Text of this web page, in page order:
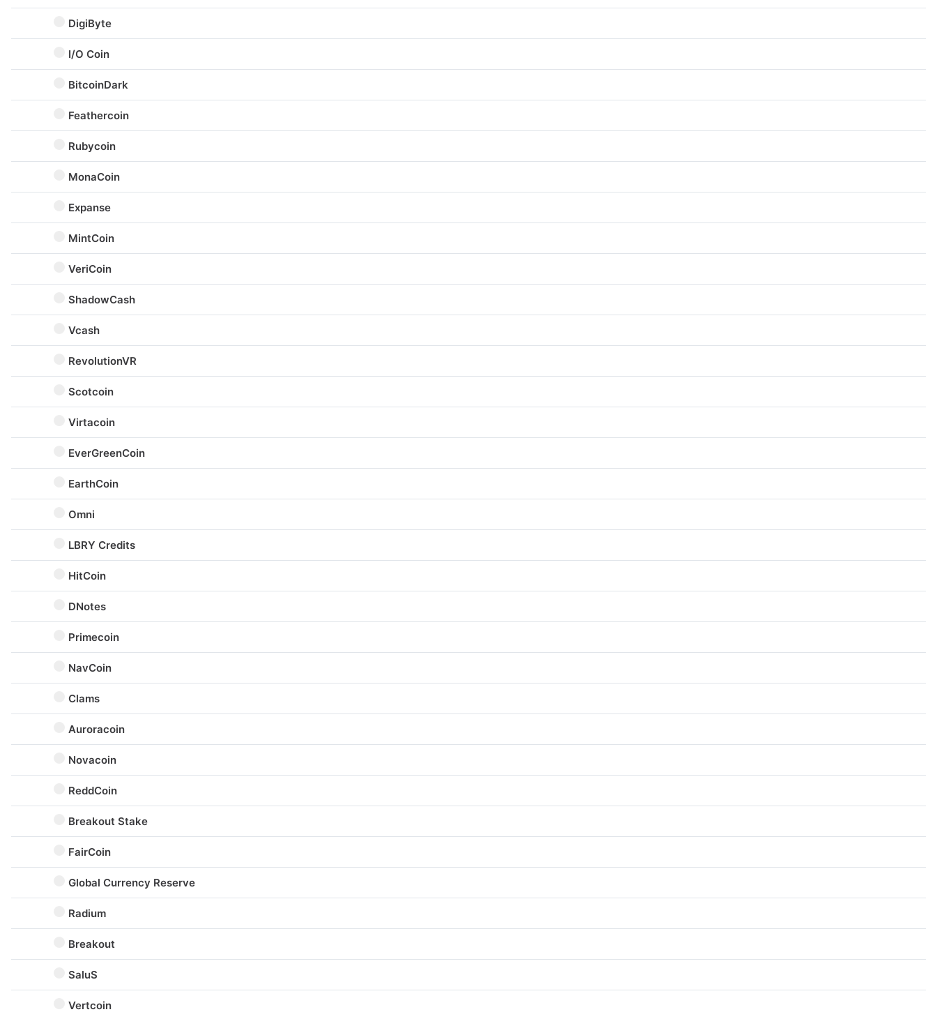
DigiByte
I/O Coin
BitcoinDark
Feathercoin
Rubycoin
MonaCoin
Expanse
MintCoin
VeriCoin
ShadowCash
Vcash
RevolutionVR
Scotcoin
Virtacoin
EverGreenCoin
EarthCoin
Omni
LBRY Credits
HitCoin
DNotes
Primecoin
NavCoin
Clams
Auroracoin
Novacoin
ReddCoin
Breakout Stake
FairCoin
Global Currency Reserve
Radium
Breakout
SaluS
Vertcoin